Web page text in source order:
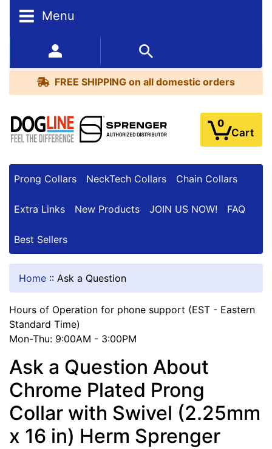
Menu
352-450-8444 (Mon-Fri 9:00AM - 3:00PM EST)
FREE SHIPPING on all domestic orders
0
Cart
Prong Collars NeckTech Collars Chain Collars
Extra Links New Products JOIN US NOW! FAQ
Best Sellers
FREE
all
domestic
orders
BESTSELLERS
Home :: Ask a Question
Hours of Operation for phone support (EST - Eastern
Standard Time)
Mon-Thu: 9:00AM - 3:00PM
Ask a Question About
Chrome Plated Prong
Collar with Swivel (2.25mm
x 16 in) Herm Sprenger